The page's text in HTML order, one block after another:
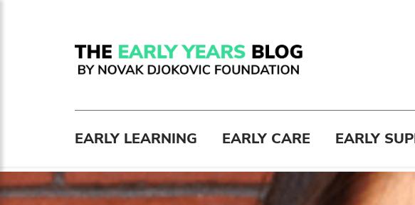
EARLY LEARNING EARLY CARE EARLY